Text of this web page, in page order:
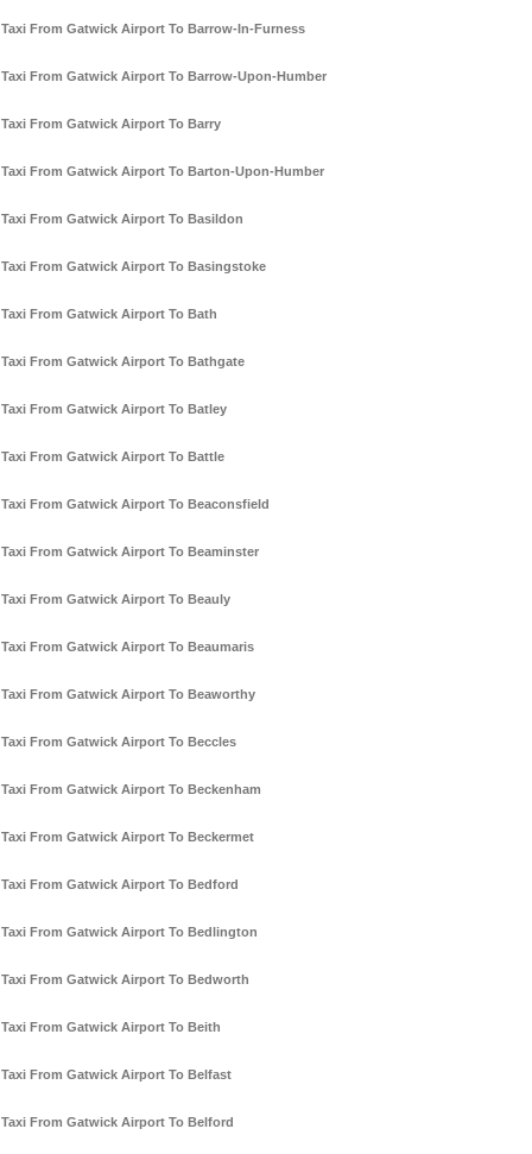
Taxi From Gatwick Airport To Barrow-In-Furness
Taxi From Gatwick Airport To Barrow-Upon-Humber
Taxi From Gatwick Airport To Barry
Taxi From Gatwick Airport To Barton-Upon-Humber
Taxi From Gatwick Airport To Basildon
Taxi From Gatwick Airport To Basingstoke
Taxi From Gatwick Airport To Bath
Taxi From Gatwick Airport To Bathgate
Taxi From Gatwick Airport To Batley
Taxi From Gatwick Airport To Battle
Taxi From Gatwick Airport To Beaconsfield
Taxi From Gatwick Airport To Beaminster
Taxi From Gatwick Airport To Beauly
Taxi From Gatwick Airport To Beaumaris
Taxi From Gatwick Airport To Beaworthy
Taxi From Gatwick Airport To Beccles
Taxi From Gatwick Airport To Beckenham
Taxi From Gatwick Airport To Beckermet
Taxi From Gatwick Airport To Bedford
Taxi From Gatwick Airport To Bedlington
Taxi From Gatwick Airport To Bedworth
Taxi From Gatwick Airport To Beith
Taxi From Gatwick Airport To Belfast
Taxi From Gatwick Airport To Belford